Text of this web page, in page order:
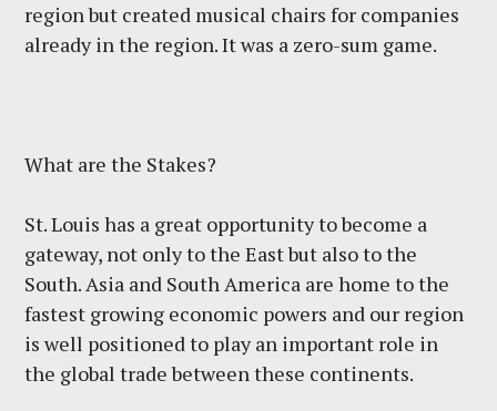
region but created musical chairs for companies
already in the region. It was a zero-sum game.
What are the Stakes?
St. Louis has a great opportunity to become a
gateway, not only to the East but also to the
South. Asia and South America are home to the
fastest growing economic powers and our region
is well positioned to play an important role in
the global trade between these continents.